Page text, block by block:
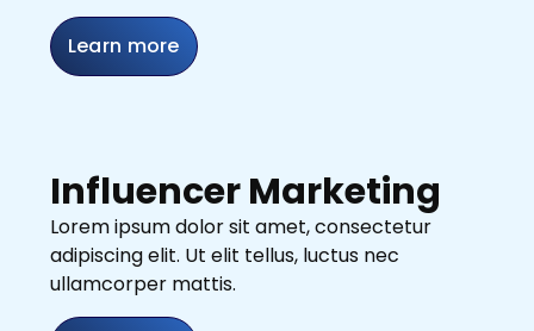
Learn more
Influencer Marketing
Lorem ipsum dolor sit amet, consectetur
adipiscing elit. Ut elit tellus, luctus nec
ullamcorper mattis.